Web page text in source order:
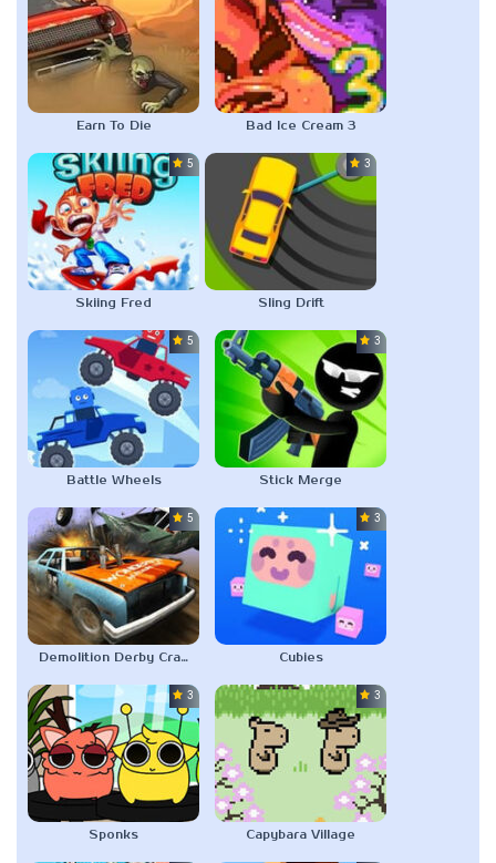
Earn To Die Bad Ice Cream 3
5.0
Skiing Fred
3.0
Sling Drift
5.0
Battle Wheels
3.0
Stick Merge
5.0
Demolition Derby Crash Racing
3.0
Cubies
3.0
Sponks
3.0
Capybara Village